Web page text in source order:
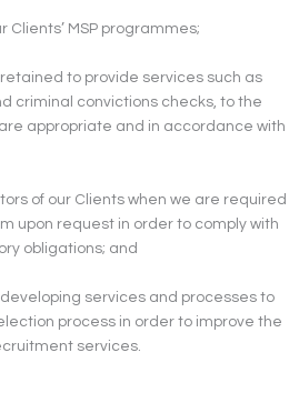
Clients’ MSP programmes;
to provide services such as
criminal convictions checks, to the
appropriate and in accordance with
of our Clients when we are required
upon request in order to comply with
obligations; and
services and processes to
process in order to improve the
services.